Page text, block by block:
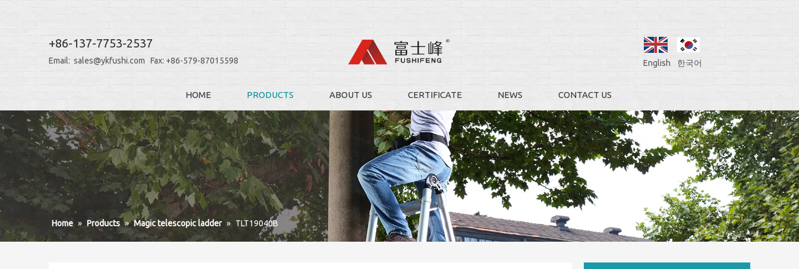
+86-137-7753-2537
Email: sales@ykfushi.com Fax: +86-579-87015598 English 한국어
HOME PRODUCTS ABOUT US CERTIFICATE NEWS CONTACT US
Home » Products » Magic telescopic ladder » TLT19040B